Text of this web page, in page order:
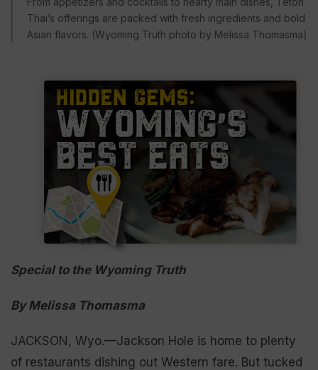
Thai’s offerings are packed with fresh ingredients and bold
Asian flavors. (Wyoming Truth photo by Melissa Thomasma)
Special to the Wyoming Truth
By Melissa Thomasma
JACKSON, Wyo.—Jackson Hole is home to plenty
of restaurants dishing out Western fare. But tucked